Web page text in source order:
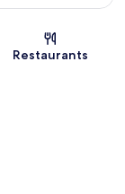
Restaurants